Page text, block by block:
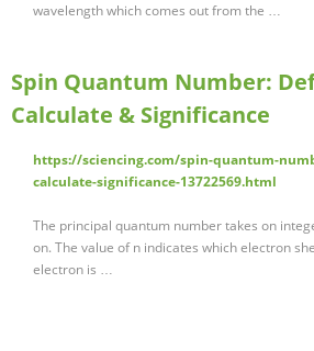
wavelength which comes out from the …
Spin Quantum Number:
Calculate & Significance
https://sciencing.com/spin-quantum-
calculate-significance-13722569.html
The principal quantum number takes on
on. The value of n indicates which electron
electron is …